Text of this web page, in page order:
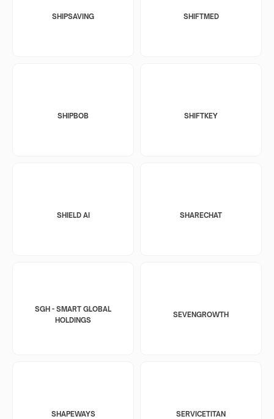
SHIPSAVING SHIFTMED
SHIPBOB SHIFTKEY
SHIELD AI SHARECHAT
SGH - SMART GLOBAL
HOLDINGS
SEVENGROWTH
SHAPEWAYS SERVICETITAN